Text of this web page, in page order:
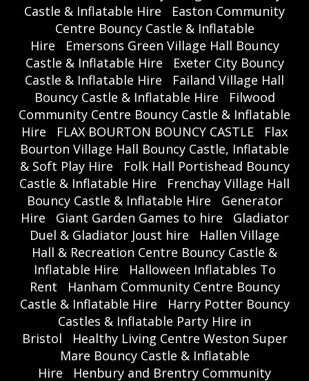
Castle & Inflatable Hire
Easton Community
Centre Bouncy Castle & Inflatable
Hire
Emersons Green Village Hall Bouncy
Castle & Inflatable Hire
Exeter City Bouncy
Castle & Inflatable Hire
Failand Village Hall
Bouncy Castle & Inflatable Hire
Filwood
Community Centre Bouncy Castle & Inflatable
Hire
FLAX BOURTON BOUNCY CASTLE
Flax
Bourton Village Hall Bouncy Castle, Inflatable
& Soft Play Hire
Folk Hall Portishead Bouncy
Castle & Inflatable Hire
Frenchay Village Hall
Bouncy Castle & Inflatable Hire
Generator
Hire
Giant Garden Games to hire
Gladiator
Duel & Gladiator Joust hire
Hallen Village
Hall & Recreation Centre Bouncy Castle &
Inflatable Hire
Halloween Inflatables To
Rent
Hanham Community Centre Bouncy
Castle & Inflatable Hire
Harry Potter Bouncy
Castles & Inflatable Party Hire in
Bristol
Healthy Living Centre Weston Super
Mare Bouncy Castle & Inflatable
Hire
Henbury and Brentry Community